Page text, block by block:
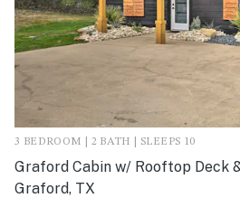
3 BEDROOM | 2 BATH | SLEEPS 10
Graford Cabin w/ Rooftop Deck
Graford, TX